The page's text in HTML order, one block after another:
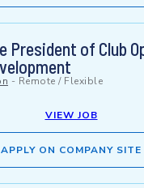
President of Club
- Remote / Flexible
VIEW JOB
APPLY ON COMPANY SITE